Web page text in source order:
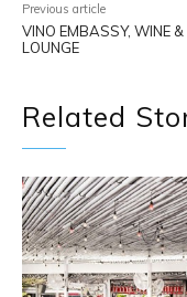
Previous article
VINO EMBASSY, WINE &
LOUNGE
Related